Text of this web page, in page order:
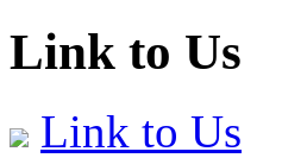
Link to Us
Link to Us